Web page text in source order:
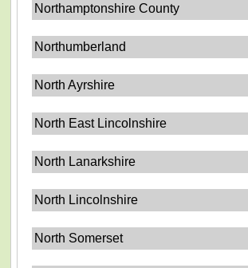
Northamptonshire County
Northumberland
North Ayrshire
North East Lincolnshire
North Lanarkshire
North Lincolnshire
North Somerset